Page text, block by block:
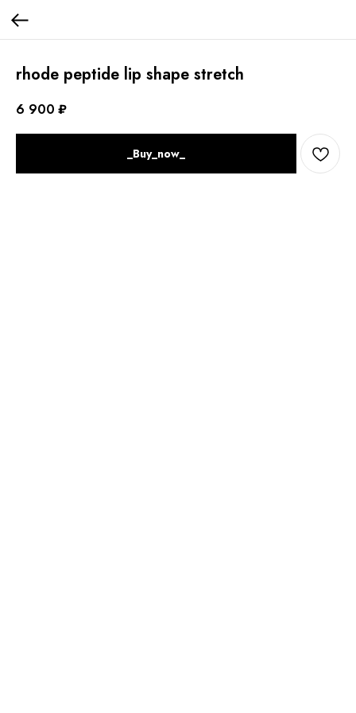
rhode peptide lip shape stretch
6 900 ₽
_Buy_now_